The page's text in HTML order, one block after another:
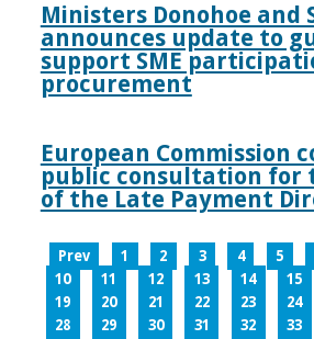
Ministers Donohoe and
announces update to
support SME
procurement
European Commission
public consultation for
of the Late Payment
Prev 1 2 3 4 5
10
11 12 13 14 15
19
20 21 22 23 24
28
29 30 31 32 33